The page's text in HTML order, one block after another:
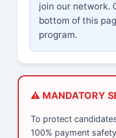
join our network.
bottom of this
program.
⚠️ MANDATORY
To protect
100% payment